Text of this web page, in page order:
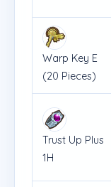
Warp Key E
(20 Pieces)
Trust Up Plus
1H